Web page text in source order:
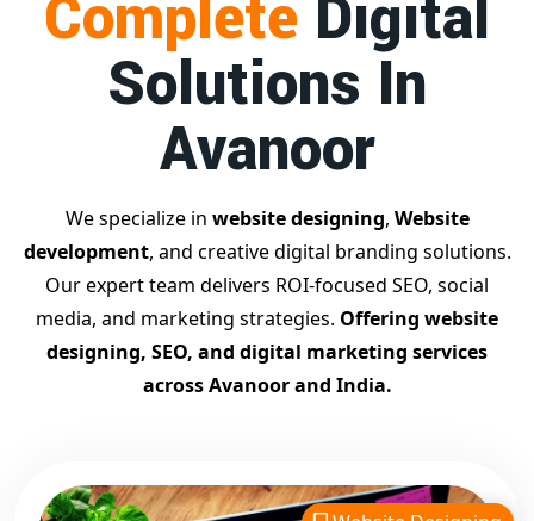
businesses achieve top Google rankings and exponential
growth.
Contact Dilip Kumar today at 7011912385
Start your journey with thebest Google promotion
– Digital Bharat Trade Solution
Related Google Promotion Services
Top Google Promotion Services in Gujarat
Guaranteed Google First Page Promotion Services India
Google Promotion Company for Small Businesses
Google First Page SEO and Ads Services
Looking for the best website designing company in
Digital Bharat Trade Solution is a trusted name
designing visually appealing, fast-loading, and mobile-
Complete Digital
Solutions In
Avanoor
We specialize in website designing, Website
development, and creative digital branding solutions.
Our expert team delivers ROI-focused SEO, social
media, and marketing strategies. Offering website
designing, SEO, and digital marketing services
across Avanoor and India.